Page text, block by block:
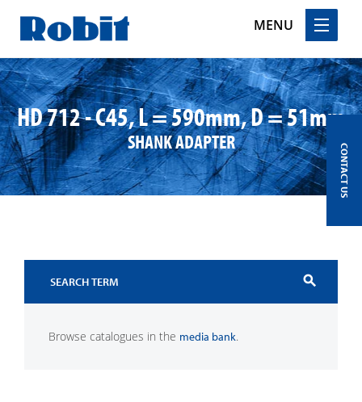
MENU
Skip
to
content
HD 712 - C45, L = 590mm, D = 51mm
SHANK ADAPTER
search
Browse catalogues in the media bank.
CONTACT US